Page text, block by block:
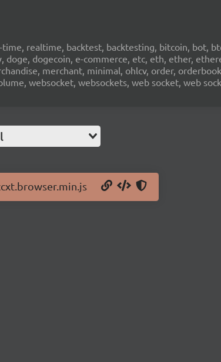
realtime, backtest, backtesting, bitcoin, bot,
dogecoin, e-commerce, etc, eth, ether,
merchant, minimal, ohlcv, order,
websocket, websockets, web socket, web